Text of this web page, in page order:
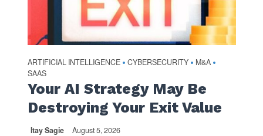
ARTIFICIAL INTELLIGENCE • CYBERSECURITY • M&A •
SAAS
Your AI Strategy May Be
Destroying Your Exit Value
Itay Sagie August 5, 2026